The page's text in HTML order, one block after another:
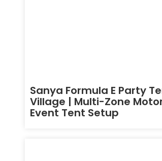
Sanya Formula E Party
Village | Multi-Zone
Event Tent Setup